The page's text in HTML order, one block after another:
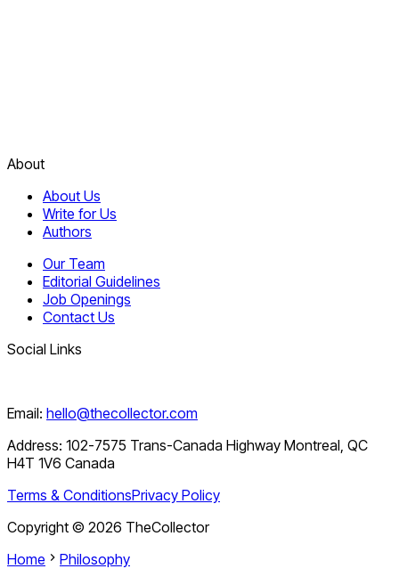
About
About Us
Write for Us
Authors
Our Team
Editorial Guidelines
Job Openings
Contact Us
Social Links
Email: hello@thecollector.com
Address: 102-7575 Trans-Canada Highway Montreal, QC
H4T 1V6 Canada
Terms & ConditionsPrivacy Policy
Copyright © 2026 TheCollector
Home
Philosophy